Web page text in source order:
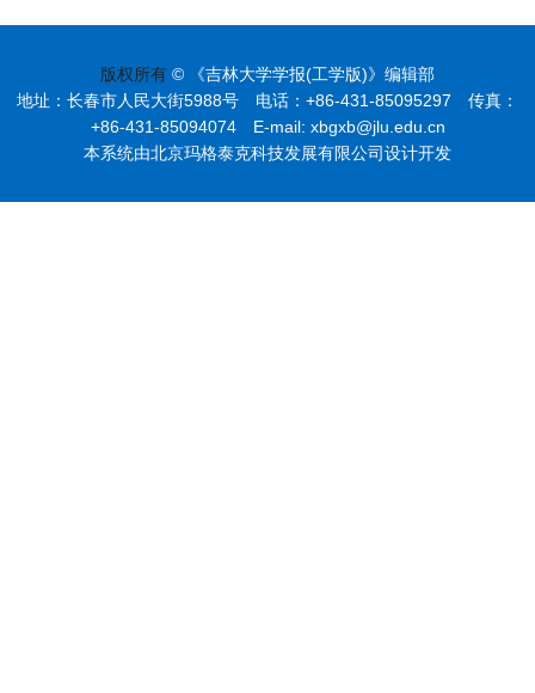
版权所有 © 《吉林大学学报(工学版)》编辑部
地址：长春市人民大街5988号 电话：+86-431-85095297 传真：
+86-431-85094074 E-mail: xbgxb@jlu.edu.cn
本系统由北京玛格泰克科技发展有限公司设计开发